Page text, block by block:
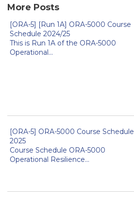
More Posts
[ORA-5] [Run 1A] ORA-5000 Course
Schedule 2024/25
This is Run 1A of the ORA-5000
Operational...
[ORA-5] ORA-5000 Course Schedule
2025
Course Schedule ORA-5000
Operational Resilience...